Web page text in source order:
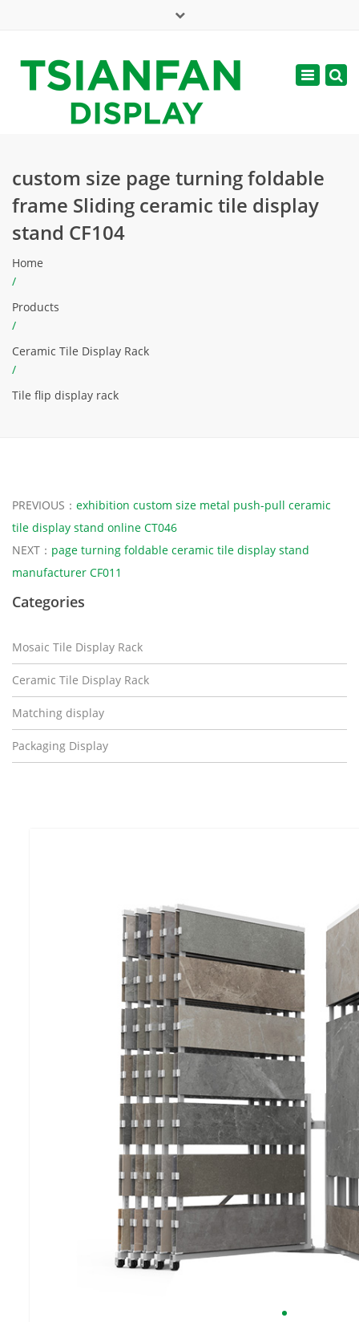
web@tsianfan.com
Toggle
custom size page turning foldable
frame Sliding ceramic tile display
stand CF104
Home
/
Products
/
Ceramic Tile Display Rack
/
Tile flip display rack
PREVIOUS： exhibition custom size metal push-pull ceramic
tile display stand online CT046
NEXT： page turning foldable ceramic tile display stand
manufacturer CF011
Categories
Mosaic Tile Display Rack
Ceramic Tile Display Rack
Matching display
Packaging Display